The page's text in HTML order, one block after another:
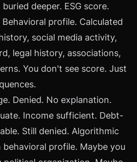
deeper. ESG score.
profile. Calculated
social media activity,
legal history, associations,
You don't see score. Just
Denied. No explanation.
Income sufficient. Debt-
Still denied. Algorithmic
behavioral profile. Maybe you